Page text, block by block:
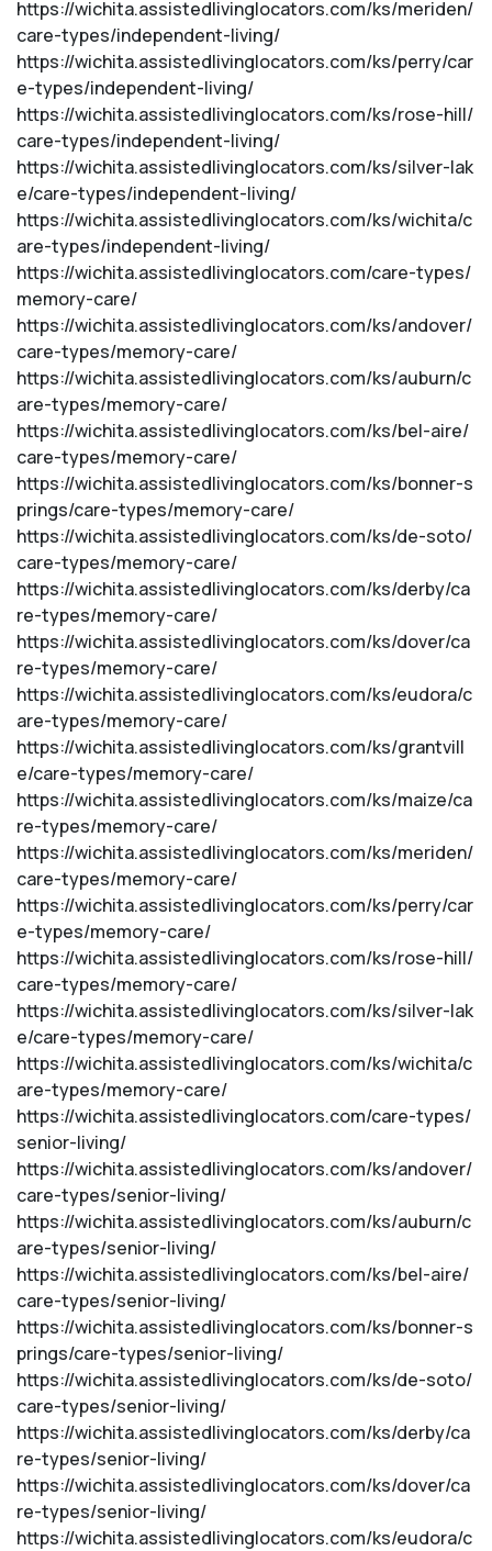
https://wichita.assistedlivinglocators.com/ks/meriden/
care-types/independent-living/
https://wichita.assistedlivinglocators.com/ks/perry/car
e-types/independent-living/
https://wichita.assistedlivinglocators.com/ks/rose-hill/
care-types/independent-living/
https://wichita.assistedlivinglocators.com/ks/silver-lak
e/care-types/independent-living/
https://wichita.assistedlivinglocators.com/ks/wichita/c
are-types/independent-living/
https://wichita.assistedlivinglocators.com/care-types/
memory-care/
https://wichita.assistedlivinglocators.com/ks/andover/
care-types/memory-care/
https://wichita.assistedlivinglocators.com/ks/auburn/c
are-types/memory-care/
https://wichita.assistedlivinglocators.com/ks/bel-aire/
care-types/memory-care/
https://wichita.assistedlivinglocators.com/ks/bonner-s
prings/care-types/memory-care/
https://wichita.assistedlivinglocators.com/ks/de-soto/
care-types/memory-care/
https://wichita.assistedlivinglocators.com/ks/derby/ca
re-types/memory-care/
https://wichita.assistedlivinglocators.com/ks/dover/ca
re-types/memory-care/
https://wichita.assistedlivinglocators.com/ks/eudora/c
are-types/memory-care/
https://wichita.assistedlivinglocators.com/ks/grantvill
e/care-types/memory-care/
https://wichita.assistedlivinglocators.com/ks/maize/ca
re-types/memory-care/
https://wichita.assistedlivinglocators.com/ks/meriden/
care-types/memory-care/
https://wichita.assistedlivinglocators.com/ks/perry/car
e-types/memory-care/
https://wichita.assistedlivinglocators.com/ks/rose-hill/
care-types/memory-care/
https://wichita.assistedlivinglocators.com/ks/silver-lak
e/care-types/memory-care/
https://wichita.assistedlivinglocators.com/ks/wichita/c
are-types/memory-care/
https://wichita.assistedlivinglocators.com/care-types/
senior-living/
https://wichita.assistedlivinglocators.com/ks/andover/
care-types/senior-living/
https://wichita.assistedlivinglocators.com/ks/auburn/c
are-types/senior-living/
https://wichita.assistedlivinglocators.com/ks/bel-aire/
care-types/senior-living/
https://wichita.assistedlivinglocators.com/ks/bonner-s
prings/care-types/senior-living/
https://wichita.assistedlivinglocators.com/ks/de-soto/
care-types/senior-living/
https://wichita.assistedlivinglocators.com/ks/derby/ca
re-types/senior-living/
https://wichita.assistedlivinglocators.com/ks/dover/ca
re-types/senior-living/
https://wichita.assistedlivinglocators.com/ks/eudora/c